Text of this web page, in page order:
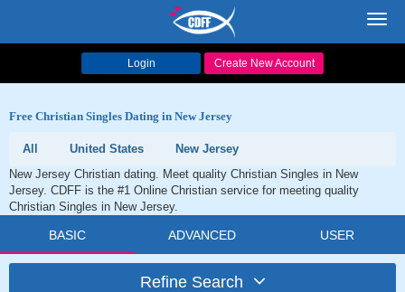
Login Create New Account
Free Christian Singles Dating in New Jersey
All United States
New Jersey
New Jersey Christian dating. Meet quality Christian Singles in New
Jersey. CDFF is the #1 Online Christian service for meeting quality
Christian Singles in New Jersey.
BASIC ADVANCED USER
Refine Search